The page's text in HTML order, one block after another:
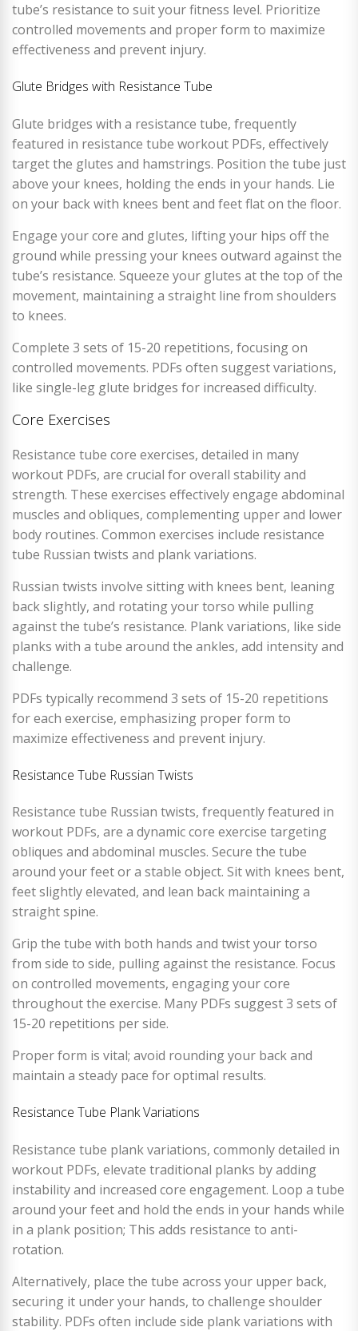
tube’s resistance to suit your fitness level. Prioritize
controlled movements and proper form to maximize
effectiveness and prevent injury.
Glute Bridges with Resistance Tube
Glute bridges with a resistance tube, frequently
featured in resistance tube workout PDFs, effectively
target the glutes and hamstrings. Position the tube just
above your knees, holding the ends in your hands. Lie
on your back with knees bent and feet flat on the floor.
Engage your core and glutes, lifting your hips off the
ground while pressing your knees outward against the
tube’s resistance. Squeeze your glutes at the top of the
movement, maintaining a straight line from shoulders
to knees.
Complete 3 sets of 15-20 repetitions, focusing on
controlled movements. PDFs often suggest variations,
like single-leg glute bridges for increased difficulty.
Core Exercises
Resistance tube core exercises, detailed in many
workout PDFs, are crucial for overall stability and
strength. These exercises effectively engage abdominal
muscles and obliques, complementing upper and lower
body routines. Common exercises include resistance
tube Russian twists and plank variations.
Russian twists involve sitting with knees bent, leaning
back slightly, and rotating your torso while pulling
against the tube’s resistance. Plank variations, like side
planks with a tube around the ankles, add intensity and
challenge.
PDFs typically recommend 3 sets of 15-20 repetitions
for each exercise, emphasizing proper form to
maximize effectiveness and prevent injury.
Resistance Tube Russian Twists
Resistance tube Russian twists, frequently featured in
workout PDFs, are a dynamic core exercise targeting
obliques and abdominal muscles. Secure the tube
around your feet or a stable object. Sit with knees bent,
feet slightly elevated, and lean back maintaining a
straight spine.
Grip the tube with both hands and twist your torso
from side to side, pulling against the resistance. Focus
on controlled movements, engaging your core
throughout the exercise. Many PDFs suggest 3 sets of
15-20 repetitions per side.
Proper form is vital; avoid rounding your back and
maintain a steady pace for optimal results.
Resistance Tube Plank Variations
Resistance tube plank variations, commonly detailed in
workout PDFs, elevate traditional planks by adding
instability and increased core engagement. Loop a tube
around your feet and hold the ends in your hands while
in a plank position; This adds resistance to anti-
rotation.
Alternatively, place the tube across your upper back,
securing it under your hands, to challenge shoulder
stability. PDFs often include side plank variations with